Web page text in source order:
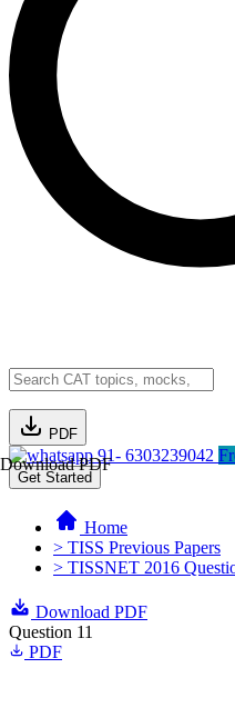
PDF
Download PDF91- 6303239042
Get Started
Home
> TISS Previous Papers
> TISSNET 2016
Download PDF
Question 11
PDF